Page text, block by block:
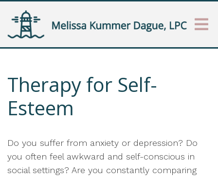
Therapy for Self-
Esteem
Do you suffer from anxiety or depression? Do
you often feel awkward and self-conscious in
social settings? Are you constantly comparing